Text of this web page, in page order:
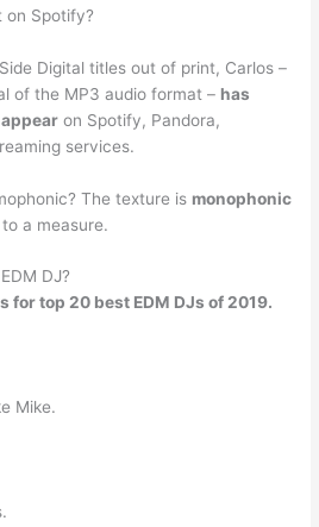
on Spotify?
Digital titles out of print, Carlos –
of the MP3 audio format – has
on Spotify, Pandora,
services.
The texture is monophonic
a measure.
DJ?
for top 20 best EDM DJs of 2019.
Mike.